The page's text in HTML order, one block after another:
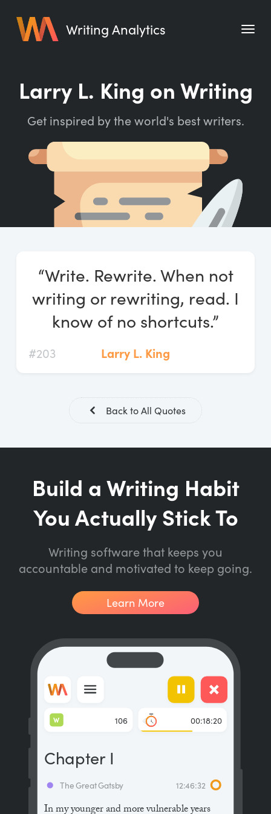
Writing Analytics
Pricing
Blog
Free Tools
Writing Planner
Writing Quotes
Log In
Start Free Trial
Larry L. King on Writing
Get inspired by the world's best writers.
“Write. Rewrite. When not
writing or rewriting, read. I
know of no shortcuts.”
#203 Larry L. King
Back to All Quotes
Build a Writing Habit
You Actually Stick To
Writing software that keeps you
accountable and motivated to keep going.
Learn More
In my younger and more vulnerable years
The Great Gatsby 12:46:32
Chapter I
106
W 00:18:20